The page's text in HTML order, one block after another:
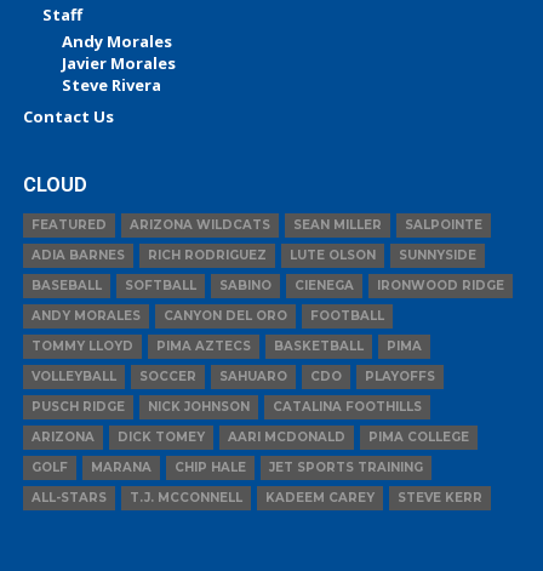
Staff
Andy Morales
Javier Morales
Steve Rivera
Contact Us
CLOUD
FEATURED ARIZONA WILDCATS SEAN MILLER
SALPOINTE
ADIA BARNES
RICH RODRIGUEZ LUTE OLSON
SUNNYSIDE
BASEBALL
SOFTBALL SABINO CIENEGA
IRONWOOD RIDGE
ANDY MORALES
CANYON DEL ORO
FOOTBALL
TOMMY LLOYD
PIMA AZTECS BASKETBALL
PIMA
VOLLEYBALL
SOCCER SAHUARO CDO
PLAYOFFS
PUSCH RIDGE
NICK JOHNSON
CATALINA FOOTHILLS
ARIZONA
DICK TOMEY AARI MCDONALD
PIMA COLLEGE
GOLF
MARANA CHIP HALE
JET SPORTS TRAINING
ALL-STARS
T.J. MCCONNELL KADEEM CAREY STEVE KERR